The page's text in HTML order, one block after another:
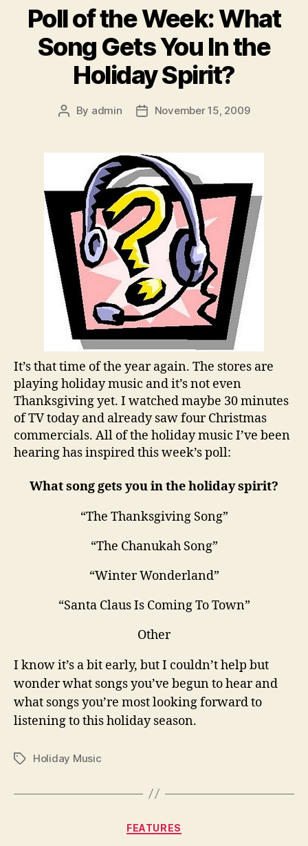
Poll of the Week: What
Song Gets You In the
Holiday Spirit?
Post
By admin
PostNovember 15, 2009
It’s that time of the year again. The stores are
playing holiday music and it’s not even
Thanksgiving yet. I watched maybe 30 minutes
of TV today and already saw four Christmas
commercials. All of the holiday music I’ve been
hearing has inspired this week’s poll:
What song gets you in the holiday spirit?
“The Thanksgiving Song”
“The Chanukah Song”
“Winter Wonderland”
“Santa Claus Is Coming To Town”
Other
I know it’s a bit early, but I couldn’t help but
wonder what songs you’ve begun to hear and
what songs you’re most looking forward to
listening to this holiday season.
TagsHoliday Music
Categories
FEATURES